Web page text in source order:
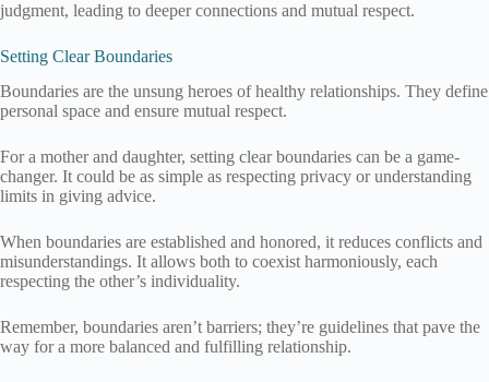
judgment, leading to deeper connections and mutual respect.
Setting Clear Boundaries
Boundaries are the unsung heroes of healthy relationships. They define
personal space and ensure mutual respect.
For a mother and daughter, setting clear boundaries can be a game-
changer. It could be as simple as respecting privacy or understanding
limits in giving advice.
When boundaries are established and honored, it reduces conflicts and
misunderstandings. It allows both to coexist harmoniously, each
respecting the other’s individuality.
Remember, boundaries aren’t barriers; they’re guidelines that pave the
way for a more balanced and fulfilling relationship.